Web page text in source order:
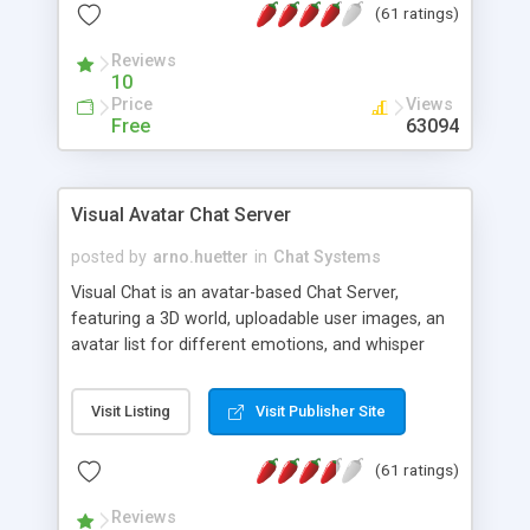
protected Admin functionality, along with
ip logging and banning, bad word filter, smileys,
allowable html tags in comments, automatic link
recognition, etc. Themes for controlling
appearance that allow for background colors,
phpNuke Module.
(61 ratings)
Reviews
10
Price
Free
Views
63094
Visual Avatar Chat Server
posted by arno.huetter in Chat Systems
Visual Chat is an avatar-based Chat Server,
featuring a 3D world, uploadable user images, an
avatar list for different emotions, and whisper
Visit Listing Visit Publisher Site
(61 ratings)
Reviews